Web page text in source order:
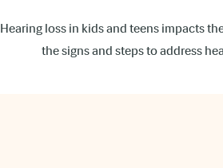
Hearing loss in kids and teens impacts
the signs and steps to address